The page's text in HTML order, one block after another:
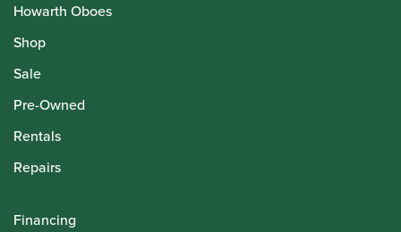
Howarth Oboes
Shop
Sale
Pre-Owned
Rentals
Repairs
Financing